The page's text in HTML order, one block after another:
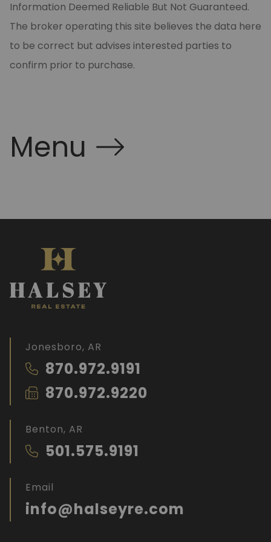
Information Deemed Reliable But Not Guaranteed.
The broker operating this site believes the data here
to be correct but advises interested parties to
confirm prior to purchase.
Menu
Jonesboro, AR
870.972.9191
870.972.9220
Benton, AR
501.575.9191
Email
info@halseyre.com